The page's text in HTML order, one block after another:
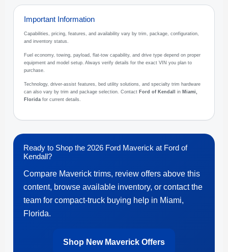
Important Information
Capabilities, pricing, features, and availability vary by trim, package, configuration,
and inventory status.
Fuel economy, towing, payload, flat-tow capability, and drive type depend on proper
equipment and model setup. Always verify details for the exact VIN you plan to
purchase.
Technology, driver-assist features, bed utility solutions, and specialty trim hardware
can also vary by trim and package selection. Contact Ford of Kendall in Miami,
Florida for current details.
Ready to Shop the 2026 Ford Maverick at Ford of
Kendall?
Compare Maverick trims, review offers above this
content, browse available inventory, or contact the
team for compact-truck buying help in Miami,
Florida.
Shop New Maverick Offers